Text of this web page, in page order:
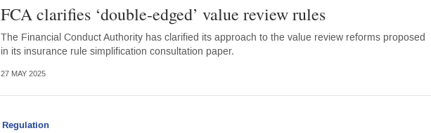
FCA clarifies ‘double-edged’ value review rules
The Financial Conduct Authority has clarified its approach to the value review reforms proposed
in its insurance rule simplification consultation paper.
27 MAY 2025
Regulation